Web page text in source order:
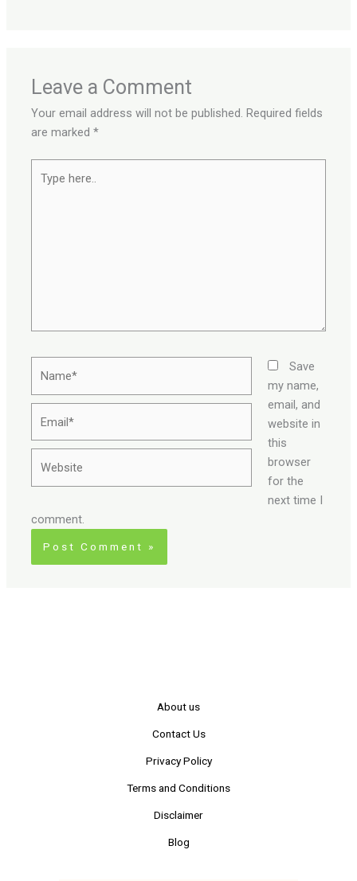
Leave a Comment
Your email address will not be published. Required fields
are marked*
here..
Save
my name,
email, and
website in
this
browser
for the
next time I
comment.
About us
Contact Us
Privacy Policy
Terms and Conditions
Disclaimer
Blog